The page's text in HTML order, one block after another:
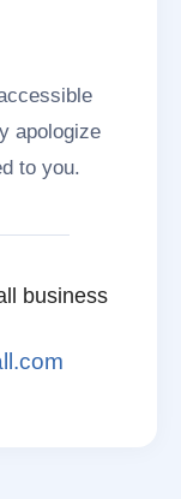
apologize
to you.
business